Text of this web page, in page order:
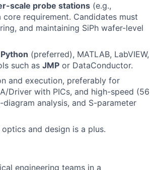
scale probe stations (e.g.,
requirement. Candidates must
and maintaining SiPh wafer-level
Python (preferred), MATLAB, LabVIEW,
such as JMP or DataConductor.
and execution, preferably for
Driver with PICs, and high-speed (56
analysis, and S-parameter
and design is a plus.
engineering teams in a